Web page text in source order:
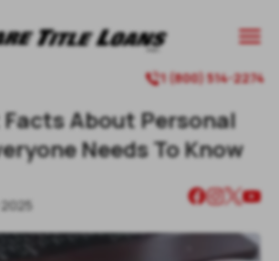
1 (800) 514-2274
About Personal
Needs To Know
2025